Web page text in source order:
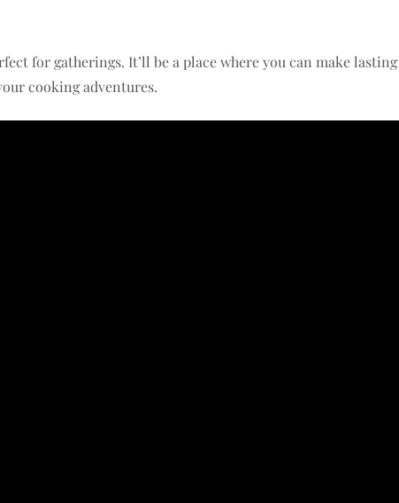
for gatherings. It’ll be a place where you can make lasting
cooking adventures.